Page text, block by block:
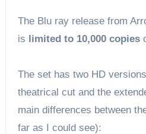
The Blu ray release from
is limited to 10,000 copies
The set has two HD
theatrical cut and the
main differences between
far as I could see):